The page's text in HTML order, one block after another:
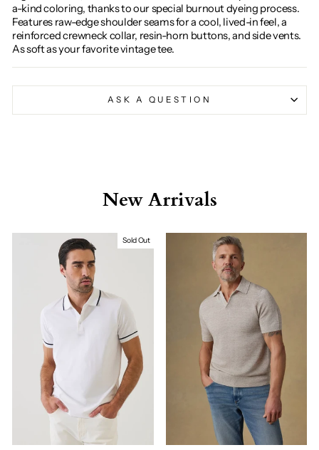
a-kind coloring, thanks to our special burnout dyeing process.
Features raw-edge shoulder seams for a cool, lived-in feel, a
reinforced crewneck collar, resin-horn buttons, and side vents.
As soft as your favorite vintage tee.
ASK A QUESTION
New Arrivals
Sold Out